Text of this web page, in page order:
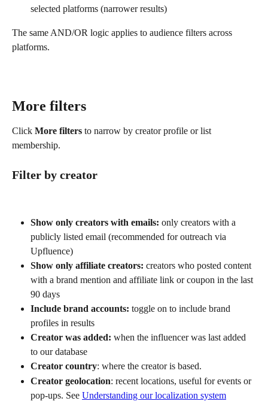
selected platforms (narrower results)
The same AND/OR logic applies to audience filters across
platforms.
More filters
Click More filters to narrow by creator profile or list
membership.
Filter by creator
Show only creators with emails: only creators with a
publicly listed email (recommended for outreach via
Upfluence)
Show only affiliate creators: creators who posted content
with a brand mention and affiliate link or coupon in the last
90 days
Include brand accounts: toggle on to include brand
profiles in results
Creator was added: when the influencer was last added
to our database
Creator country: where the creator is based.
Creator geolocation: recent locations, useful for events or
pop-ups. See Understanding our localization system